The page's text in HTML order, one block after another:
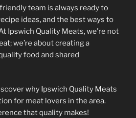
team is always ready to
ideas, and the best ways to
Ipswich Quality Meats, we’re not
we’re about creating a
food and shared
why Ipswich Quality Meats
for meat lovers in the area.
that quality makes!